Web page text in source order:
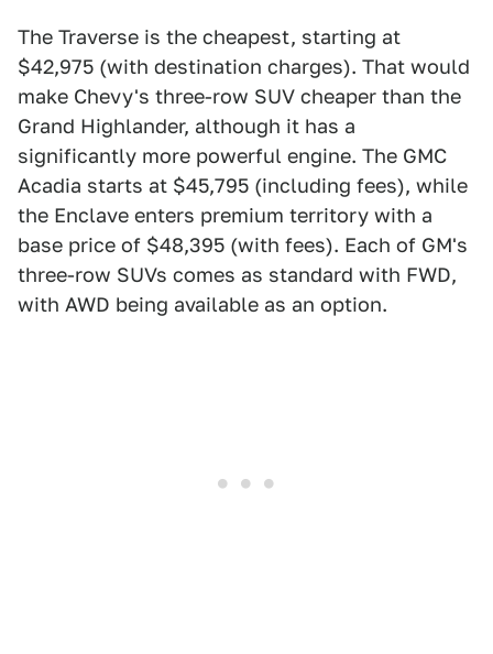
The Traverse is the cheapest, starting at
$42,975 (with destination charges). That would
make Chevy's three-row SUV cheaper than the
Grand Highlander, although it has a
significantly more powerful engine. The GMC
Acadia starts at $45,795 (including fees), while
the Enclave enters premium territory with a
base price of $48,395 (with fees). Each of GM's
three-row SUVs comes as standard with FWD,
with AWD being available as an option.